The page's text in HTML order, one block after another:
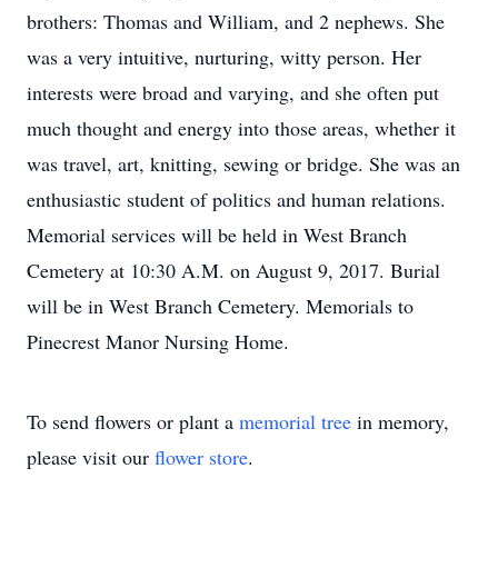
brothers: Thomas and William, and 2 nephews. She
was a very intuitive, nurturing, witty person. Her
interests were broad and varying, and she often put
much thought and energy into those areas, whether it
was travel, art, knitting, sewing or bridge. She was an
enthusiastic student of politics and human relations.
Memorial services will be held in West Branch
Cemetery at 10:30 A.M. on August 9, 2017. Burial
will be in West Branch Cemetery. Memorials to
Pinecrest Manor Nursing Home.
To send flowers or plant a memorial tree in memory,
please visit our flower store.